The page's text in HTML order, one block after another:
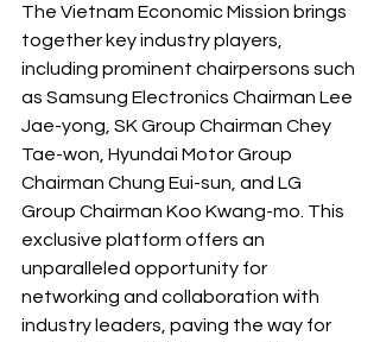
The Vietnam Economic Mission brings
together key industry players,
including prominent chairpersons such
as Samsung Electronics Chairman Lee
Jae-yong, SK Group Chairman Chey
Tae-won, Hyundai Motor Group
Chairman Chung Eui-sun, and LG
Group Chairman Koo Kwang-mo. This
exclusive platform offers an
unparalleled opportunity for
networking and collaboration with
industry leaders, paving the way for